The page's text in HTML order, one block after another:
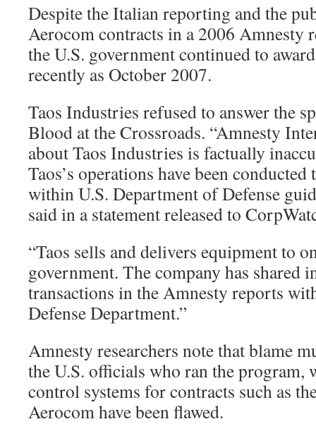
Despite the Italian reporting and the
Aerocom contracts in a 2006 Amnesty
the U.S. government continued to
recently as October 2007.
Taos Industries refused to answer the
Blood at the Crossroads. “Amnesty
about Taos Industries is factually
Taos’s operations have been
within U.S. Department of Defense
said in a statement released to
“Taos sells and delivers equipment to
government. The company has shared
transactions in the Amnesty reports
Defense Department.”
Amnesty researchers note that blame
the U.S. officials who ran the program,
control systems for contracts such as
Aerocom have been flawed.